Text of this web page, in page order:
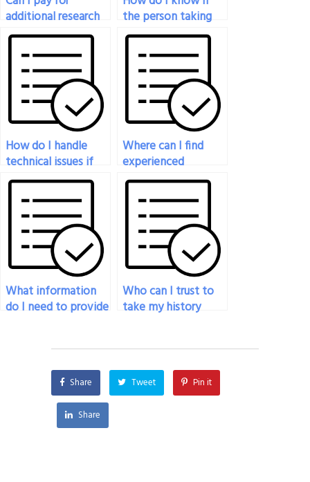
additional research
to enhance the
answers in my
history exam?
the person taking
my history exam is
familiar with my
course syllabus?
How do I handle
technical issues if
they arise during the
person taking my
history exam?
Where can I find
experienced
individuals to help
with my history
exam?
What information
do I need to provide
Who can I trust to
take my history
Share Tweet Pin it
Share